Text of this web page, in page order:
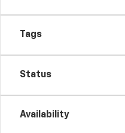
Tags
Status
Availability